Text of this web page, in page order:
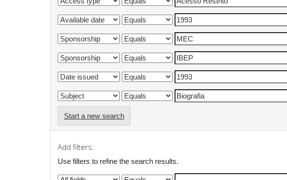
Start a new search
Add filters:
Use filters to refine the search results.